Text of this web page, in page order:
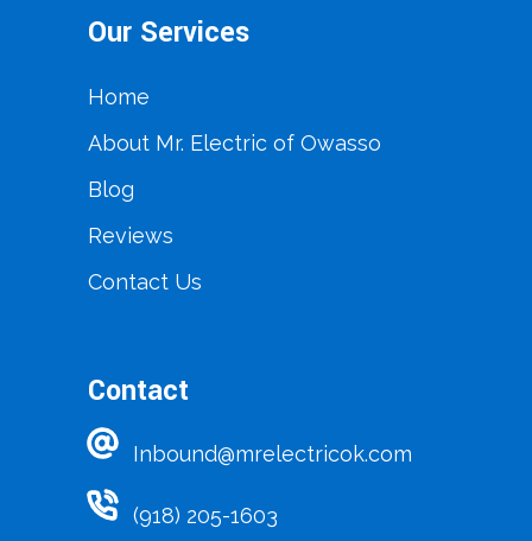
Our Services
Home
About Mr. Electric of Owasso
Blog
Reviews
Contact Us
Contact
Inbound@mrelectricok.com
(918) 205-1603